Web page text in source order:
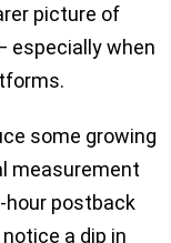
picture of
especially when
some growing
measurement
hour postback
a dip in